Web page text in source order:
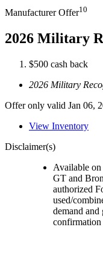
Manufacturer Offer10
2026 Military
$500 cash back
2026 Military
Offer only valid Jan 06,
View Inventory
Disclaimer(s)
Available
GT and
authorized
used/
demand